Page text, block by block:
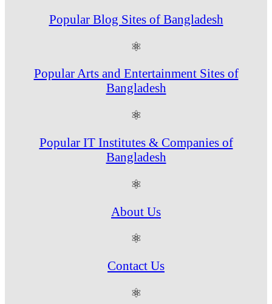
Popular Blog Sites of Bangladesh
⚛
Popular Arts and Entertainment Sites of
Bangladesh
⚛
Popular IT Institutes & Companies of
Bangladesh
⚛
About Us
⚛
Contact Us
⚛